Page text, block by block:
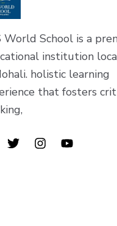
World School is a
institution
holistic learning
that fosters